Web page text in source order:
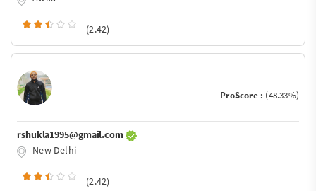
(2.42)
ProScore : (48.33%)
rshukla1995@gmail.com
New Delhi
(2.42)